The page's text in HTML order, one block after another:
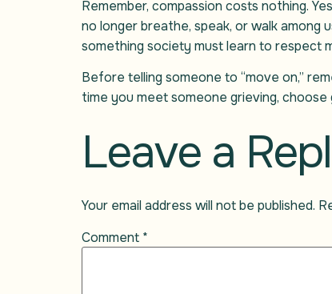
Remember, compassion costs nothing.
no longer breathe, speak, or walk among
something society must learn to respect
Before telling someone to “move on,”
time you meet someone grieving, choose
Leave a
Your email address will not be published.
Comment *